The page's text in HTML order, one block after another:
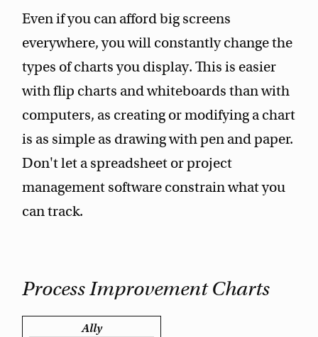
Even if you can afford big screens
everywhere, you will constantly change the
types of charts you display. This is easier
with flip charts and whiteboards than with
computers, as creating or modifying a chart
is as simple as drawing with pen and paper.
Don't let a spreadsheet or project
management software constrain what you
can track.
Process Improvement Charts
Ally